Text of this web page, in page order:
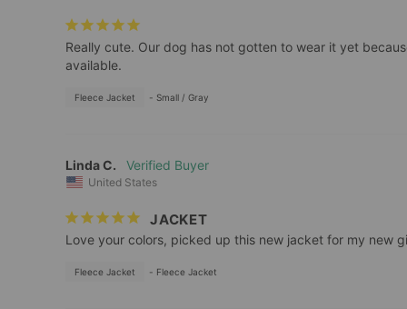
Really cute. Our dog has not gotten to wear it yet
available.
Fleece Jacket Small / Gray
Linda C.
United States
JACKET
Love your colors, picked up this new jacket for my new
Fleece Jacket Fleece Jacket